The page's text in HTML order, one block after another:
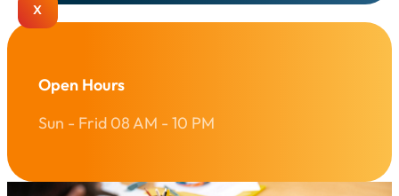
X
Open Hours
Sun - Frid 08 AM - 10 PM